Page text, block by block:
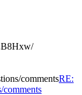
commentsRE: